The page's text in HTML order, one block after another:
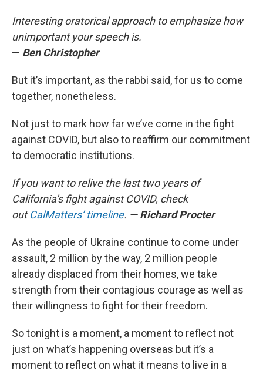
Interesting oratorical approach to emphasize how
unimportant your speech is.
— Ben Christopher
But it’s important, as the rabbi said, for us to come
together, nonetheless.
Not just to mark how far we’ve come in the fight
against COVID, but also to reaffirm our commitment
to democratic institutions.
If you want to relive the last two years of
California’s fight against COVID, check
outCalMatters’ timeline. — Richard Procter
As the people of Ukraine continue to come under
assault, 2 million by the way, 2 million people
already displaced from their homes, we take
strength from their contagious courage as well as
their willingness to fight for their freedom.
So tonight is a moment, a moment to reflect not
just on what’s happening overseas but it’s a
moment to reflect on what it means to live in a